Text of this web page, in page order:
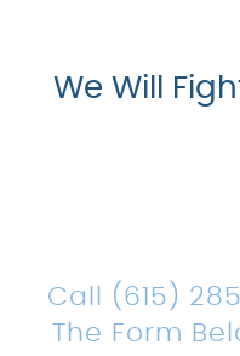
Call (615)
The Form
We Will